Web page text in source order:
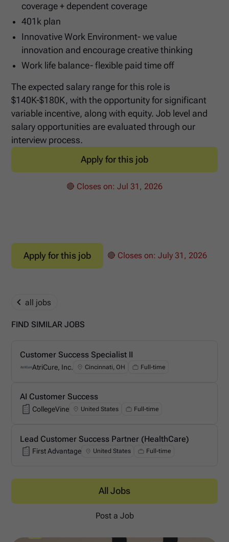
coverage + dependent coverage
401k plan
Innovative Work Environment- we value
innovation and encourage creative thinking
Work life balance- flexible paid time off
The expected salary range for this role is
$140K-$180K, with the opportunity for significant
variable incentive, along with equity. Job level and
salary opportunities are evaluated through our
interview process.
Apply for this job
🔴 Closes on: Jul 31, 2026
Apply for this job 🔴 Closes on:July 31, 2026
all jobs
FIND SIMILAR JOBS
Customer Success Specialist II
AtriCure, Inc.
AtriCure, Inc. Cincinnati, OH Full-time
AI Customer Success
CollegeVine
CollegeVine United States Full-time
Lead Customer Success Partner (HealthCare)
First Advantage
First Advantage United States Full-time
All Jobs
Post a Job